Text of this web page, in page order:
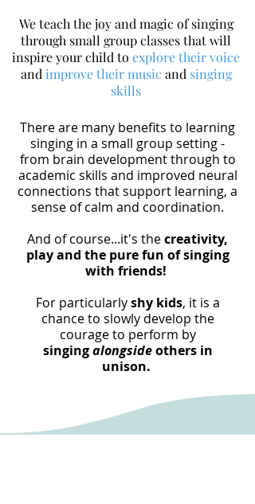
We teach the joy and magic of singing
through small group classes that will
inspire your child to explore their voice
and improve their music and singing
skills
There are many benefits to learning
singing in a small group setting -
from brain development through to
academic skills and improved neural
connections that support learning, a
sense of calm and coordination.
And of course...it's thecreativity,
play and the pure fun of singing
with friends!
For particularlyshy kids, it is a
chance to slowly develop the
courage to perform by
singingalongsideothers in
unison.